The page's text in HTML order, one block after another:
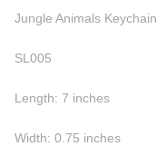
Jungle Animals
SL005
Length: 7 inches
Width: 0.75 inches